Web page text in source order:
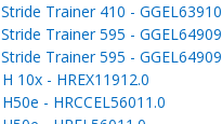
Stride Trainer 410 -
Stride Trainer 595 -
Stride Trainer 595 -
H 10x - HREX11912.0
H50e - HRCCEL56011.0